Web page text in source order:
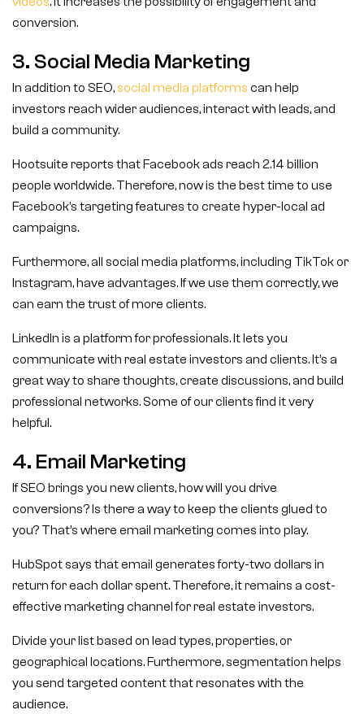
conversion.
3. Social Media Marketing
In addition to SEO, social media platforms can help
investors reach wider audiences, interact with leads, and
build a community.
Hootsuite reports that Facebook ads reach 2.14 billion
people worldwide. Therefore, now is the best time to use
Facebook’s targeting features to create hyper-local ad
campaigns.
Furthermore, all social media platforms, including TikTok or
Instagram, have advantages. If we use them correctly, we
can earn the trust of more clients.
LinkedIn is a platform for professionals. It lets you
communicate with real estate investors and clients. It’s a
great way to share thoughts, create discussions, and build
professional networks. Some of our clients find it very
helpful.
4. Email Marketing
If SEO brings you new clients, how will you drive
conversions? Is there a way to keep the clients glued to
you? That’s where email marketing comes into play.
HubSpot says that email generates forty-two dollars in
return for each dollar spent. Therefore, it remains a cost-
effective marketing channel for real estate investors.
Divide your list based on lead types, properties, or
geographical locations. Furthermore, segmentation helps
you send targeted content that resonates with the
audience.